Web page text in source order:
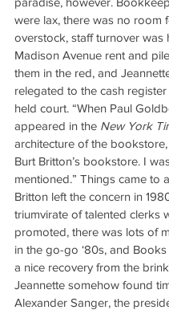
were lax, there was no room
overstock, staff turnover was
Madison Avenue rent and
them in the red, and
relegated to the cash
held court. “When Paul
appeared in the New York
architecture of the
Burt Britton’s bookstore. I
mentioned.” Things came to
Britton left the concern in
triumvirate of talented clerks
promoted, there was lots of
in the go-go ‘80s, and
a nice recovery from the
Jeannette somehow found
Alexander Sanger, the